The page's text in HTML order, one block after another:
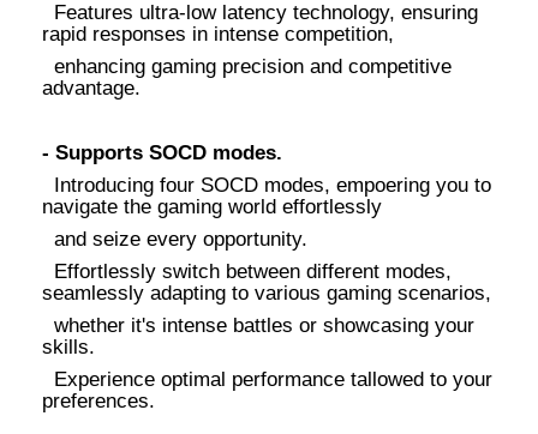
Features ultra-low latency technology, ensuring
rapid responses in intense competition,
enhancing gaming precision and competitive
advantage.
- Supports SOCD modes.
Introducing four SOCD modes, empoering you to
navigate the gaming world effortlessly
and seize every opportunity.
Effortlessly switch between different modes,
seamlessly adapting to various gaming scenarios,
whether it's intense battles or showcasing your
skills.
Experience optimal performance tallowed to your
preferences.